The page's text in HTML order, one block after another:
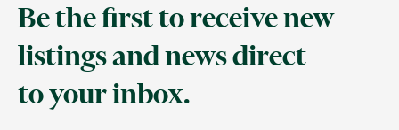
Be the first to receive new
listings and news direct
to your inbox.